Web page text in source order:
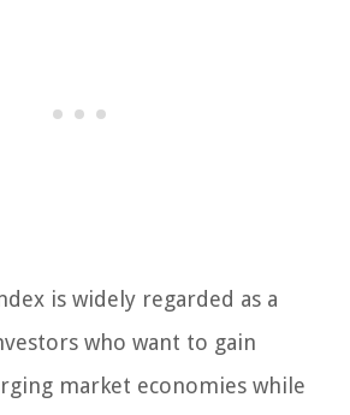
is widely regarded as a
who want to gain
market economies while